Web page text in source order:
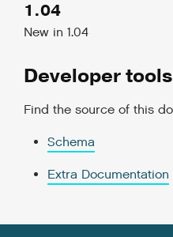
1.04
New in 1.04
Developer tools
Find the source of this
Schema
Extra Documentation